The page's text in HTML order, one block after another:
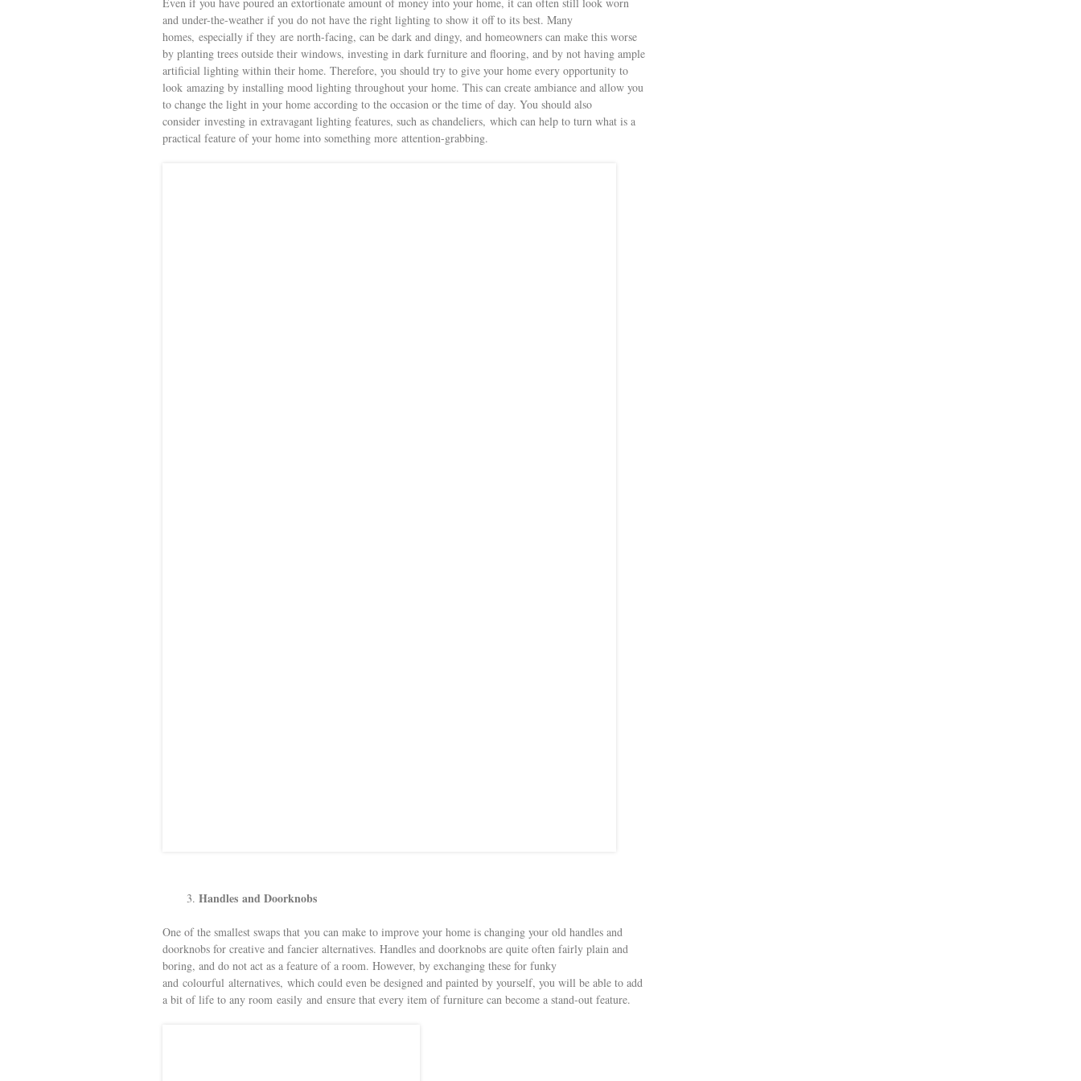
and under-the-weather if you do not have the right lighting to show it off to its best. Many
homes, especially if they are north-facing, can be dark and dingy, and homeowners can make this worse
by planting trees outside their windows, investing in dark furniture and flooring, and by not having ample
artificial lighting within their home. Therefore, you should try to give your home every opportunity to
look amazing by installing mood lighting throughout your home. This can create ambiance and allow you
to change the light in your home according to the occasion or the time of day. You should also
consider investing in extravagant lighting features, such as chandeliers, which can help to turn what is a
practical feature of your home into something more attention-grabbing.
Handles and Doorknobs
One of the smallest swaps that you can make to improve your home is changing your old handles and
doorknobs for creative and fancier alternatives. Handles and doorknobs are quite often fairly plain and
boring, and do not act as a feature of a room. However, by exchanging these for funky
and colourful alternatives, which could even be designed and painted by yourself, you will be able to add
a bit of life to any room easily and ensure that every item of furniture can become a stand-out feature.